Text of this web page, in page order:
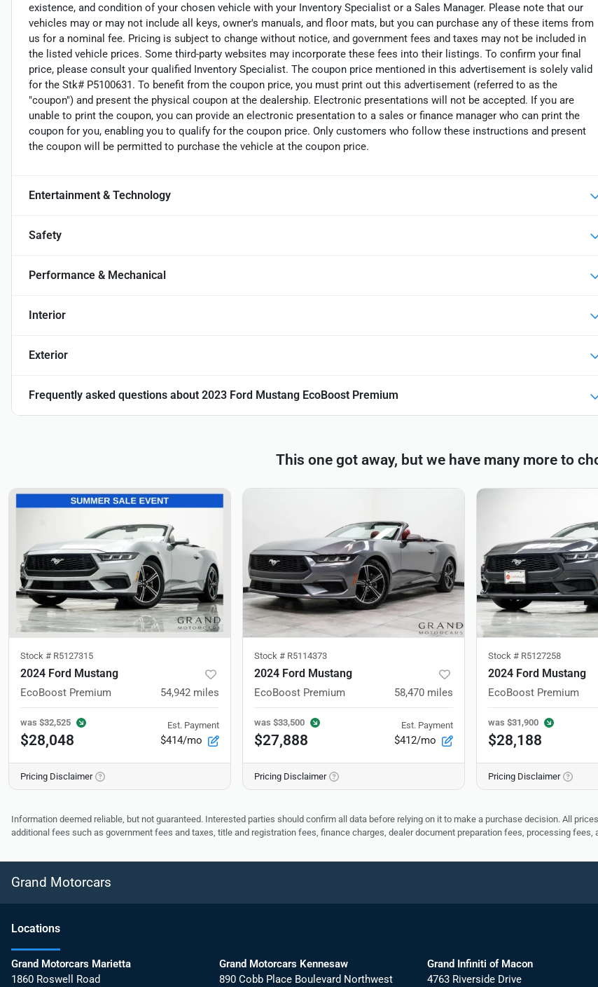
existence, and condition of your chosen vehicle with your Inventory Specialist or a Sales Manager. Please note that our
vehicles may or may not include all keys, owner's manuals, and floor mats, but you can purchase any of these items from
us for a nominal fee. Pricing is subject to change without notice, and government fees and taxes may not be included in
the listed vehicle prices. Some third-party websites may incorporate these fees into their listings. To confirm your final
price, please consult your qualified Inventory Specialist. The coupon price mentioned in this advertisement is solely valid
for the Stk# P5100631. To benefit from the coupon price, you must print out this advertisement (referred to as the
"coupon") and present the physical coupon at the dealership. Electronic presentations will not be accepted. If you are
unable to print the coupon, you can provide an electronic presentation to a sales or finance manager who can print the
coupon for you, enabling you to qualify for the coupon price. Only customers who follow these instructions and present
the coupon will be permitted to purchase the vehicle at the coupon price.
Entertainment & Technology
Safety
Performance & Mechanical
Interior
Exterior
Frequently asked questions about 2023 Ford Mustang EcoBoost Premium
This one got away, but we have many more to
Stock # R5127315
2024 Ford Mustang
EcoBoost Premium 54,942 miles
was $32,525
$28,048
Est. Payment
$414/mo
Pricing Disclaimer
Stock # R5114373
2024 Ford Mustang
EcoBoost Premium 58,470 miles
was $33,500
$27,888
Est. Payment
$412/mo
Pricing Disclaimer
Stock # R5127258
2024 Ford Mustang
EcoBoost Premium
was $31,900
$28,188
Pricing Disclaimer
Information deemed reliable, but not guaranteed. Interested parties should confirm all data before relying on it to make a purchase decision. All
additional fees such as government fees and taxes, title and registration fees, finance charges, dealer document preparation fees, processing
Grand Motorcars
Locations
Grand Motorcars Marietta
1860 Roswell Road
Grand Motorcars Kennesaw
890 Cobb Place Boulevard Northwest
Grand Infiniti of Macon
4763 Riverside Drive